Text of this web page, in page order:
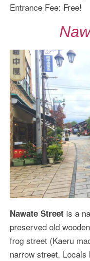
Entrance Fee: Free!
Nawate Street is a
preserved old
frog street (Kaeru
narrow street.